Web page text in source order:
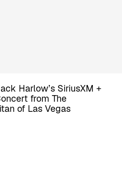
Harlow’s SiriusXM +
from The
of Las Vegas